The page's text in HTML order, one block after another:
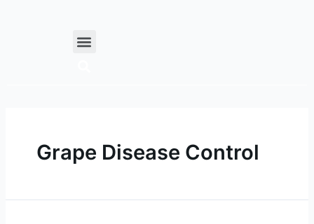
Menu
Grape Disease Control